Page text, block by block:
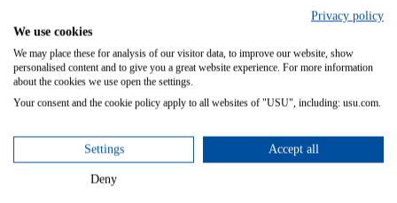
integrating
Python
scripts
Working
with the
Customizer
business
logic/rules
Manager:
Creating
and
managing
groups
Rights
Service
Request
Transferring
using the
Customization
Transfer
Privacy policy
We use cookies
We may place these for analysis of our visitor data, to improve our website, show
personalised content and to give you a great website experience. For more information
about the cookies we use open the settings.
Your consent and the cookie policy apply to all websites of "USU", including: usu.com.
Settings Accept all
Deny